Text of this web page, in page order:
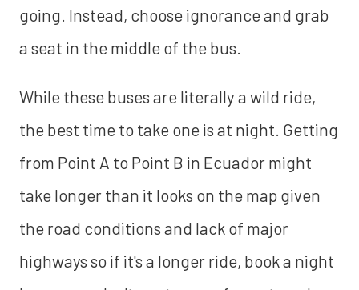
going. Instead, choose ignorance and grab
a seat in the middle of the bus.
While these buses are literally a wild ride,
the best time to take one is at night. Getting
from Point A to Point B in Ecuador might
take longer than it looks on the map given
the road conditions and lack of major
highways so if it's a longer ride, book a night